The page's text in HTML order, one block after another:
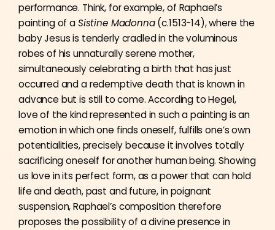
performance. Think, for example, of Raphael’s
painting of aSistine Madonna(c.1513-14), where the
baby Jesus is tenderly cradled in the voluminous
robes of his unnaturally serene mother,
simultaneously celebrating a birth that has just
occurred and a redemptive death that is known in
advance but is still to come. According to Hegel,
love of the kind represented in such a painting is an
emotion in which one finds oneself, fulfills one’s own
potentialities, precisely because it involves totally
sacrificing oneself for another human being. Showing
us love in its perfect form, as a power that can hold
life and death, past and future, in poignant
suspension, Raphael’s composition therefore
proposes the possibility of a divine presence in